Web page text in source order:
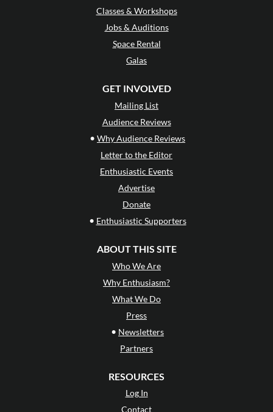
Classes & Workshops
Jobs & Auditions
Space Rental
Galas
GET INVOLVED
Mailing List
Audience Reviews
• Why Audience Reviews
Letter to the Editor
Enthusiastic Events
Advertise
Donate
• Enthusiastic Supporters
ABOUT THIS SITE
Who We Are
Why Enthusiasm?
What We Do
Press
• Newsletters
Partners
RESOURCES
Log In
Contact